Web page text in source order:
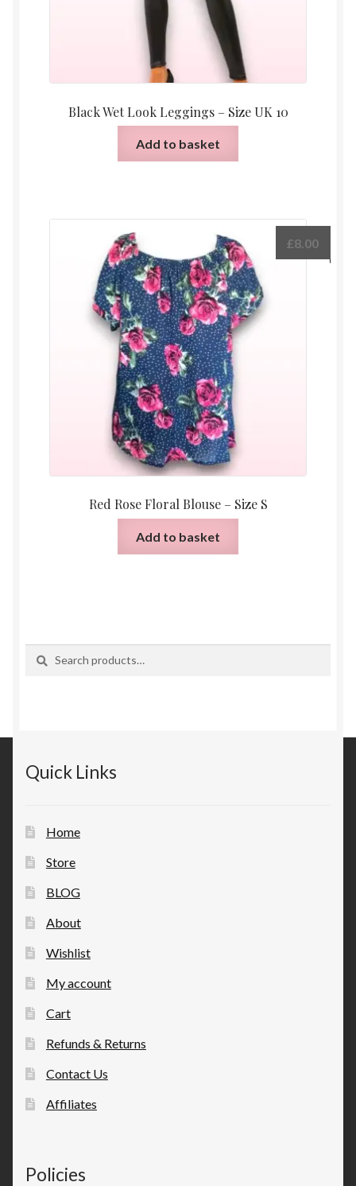
Black Wet Look Leggings – Size UK 10
Add to basket
Red Rose Floral Blouse – Size S
£8.00
Add to basket
Quick Links
Home
Store
BLOG
About
Wishlist
My account
Cart
Refunds & Returns
Contact Us
Affiliates
Policies